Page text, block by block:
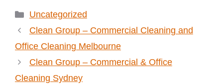
Categories
Uncategorized
Clean Group – Commercial Cleaning and
Office Cleaning Melbourne
Clean Group – Commercial & Office
Cleaning Sydney